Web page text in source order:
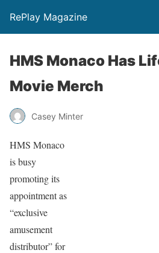
RePlay Magazine
HMS Monaco Has
Movie Merch
Casey Minter
HMS Monaco
is busy
promoting its
appointment as
“exclusive
amusement
distributor” for